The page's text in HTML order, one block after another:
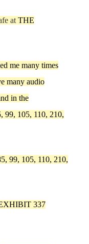
atTHE
me many times
many audio
in the
99, 105, 110, 210,
99, 105, 110, 210,
337